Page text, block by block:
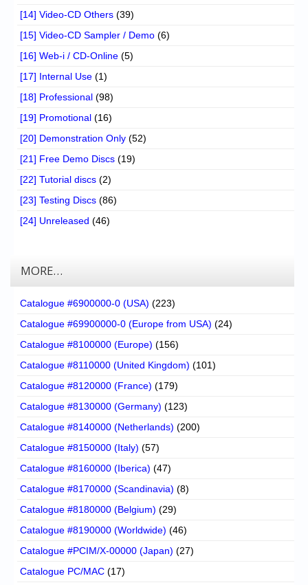
[14] Video-CD Others (39)
[15] Video-CD Sampler / Demo (6)
[16] Web-i / CD-Online (5)
[17] Internal Use (1)
[18] Professional (98)
[19] Promotional (16)
[20] Demonstration Only (52)
[21] Free Demo Discs (19)
[22] Tutorial discs (2)
[23] Testing Discs (86)
[24] Unreleased (46)
MORE…
Catalogue #6900000-0 (USA) (223)
Catalogue #69900000-0 (Europe from USA) (24)
Catalogue #8100000 (Europe) (156)
Catalogue #8110000 (United Kingdom) (101)
Catalogue #8120000 (France) (179)
Catalogue #8130000 (Germany) (123)
Catalogue #8140000 (Netherlands) (200)
Catalogue #8150000 (Italy) (57)
Catalogue #8160000 (Iberica) (47)
Catalogue #8170000 (Scandinavia) (8)
Catalogue #8180000 (Belgium) (29)
Catalogue #8190000 (Worldwide) (46)
Catalogue #PCIM/X-00000 (Japan) (27)
Catalogue PC/MAC (17)